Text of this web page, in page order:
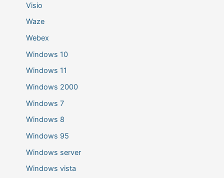
Visio
Waze
Webex
Windows 10
Windows 11
Windows 2000
Windows 7
Windows 8
Windows 95
Windows server
Windows vista